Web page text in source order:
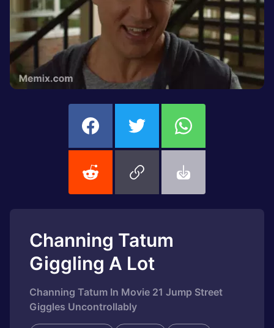
Channing Tatum
Giggling A Lot
Channing Tatum In Movie 21 Jump Street
Giggles Uncontrollably